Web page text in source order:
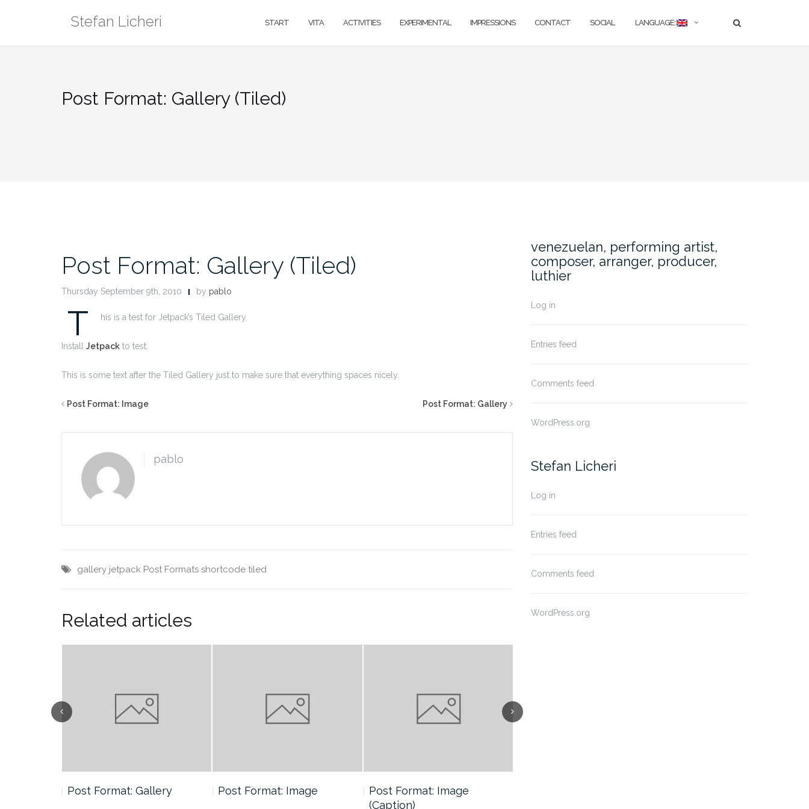
Stefan Licheri START VITA ACTIVITIES EXPERIMENTAL IMPRESSIONS CONTACT SOCIAL LANGUAGE:
Post Format: Gallery (Tiled)
Post Format: Gallery (Tiled)
Thursday September 9th, 2010 by pablo
T his is a test for Jetpack’s Tiled Gallery.
Install Jetpack to test.
This is some text after the Tiled Gallery just to make sure that everything spaces nicely.
Post Format: Image Post Format: Gallery
pablo
gallery jetpack Post Formats shortcode tiled
Related articles
Post Format: Gallery Post Format: Image
Post Format: Image
(Caption)
venezuelan, performing artist,
composer, arranger, producer,
luthier
Log in
Entries feed
Comments feed
WordPress.org
Stefan Licheri
Log in
Entries feed
Comments feed
WordPress.org